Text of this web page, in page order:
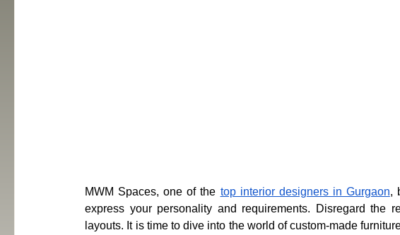
MWM Spaces, one of the top interior designers in Gurgaon,
express your personality and requirements. Disregard the
layouts. It is time to dive into the world of custom-made